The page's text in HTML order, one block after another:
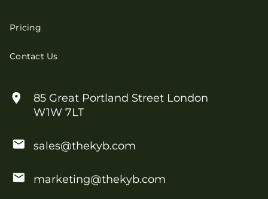
Pricing
Contact Us
85 Great Portland Street London
W1W 7LT
sales@thekyb.com
marketing@thekyb.com